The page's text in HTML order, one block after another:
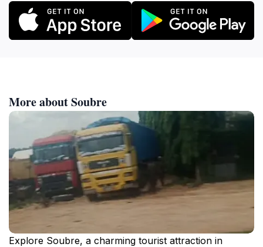
More about Soubre
Explore Soubre, a charming tourist attraction in